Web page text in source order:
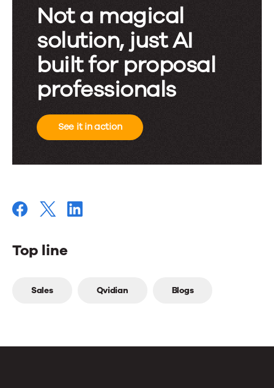
Not a magical
solution, just AI
built for proposal
professionals
See it in action
Top line
TopSales Qvidian Blogs